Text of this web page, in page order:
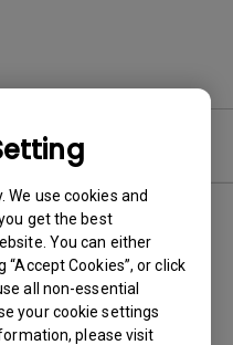
We use cookies and
get the best
You can either
Cookies”, or click
all non-essential
your cookie settings
please visit
& driver